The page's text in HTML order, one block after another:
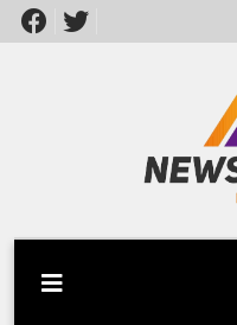
Skip
to
Latest News